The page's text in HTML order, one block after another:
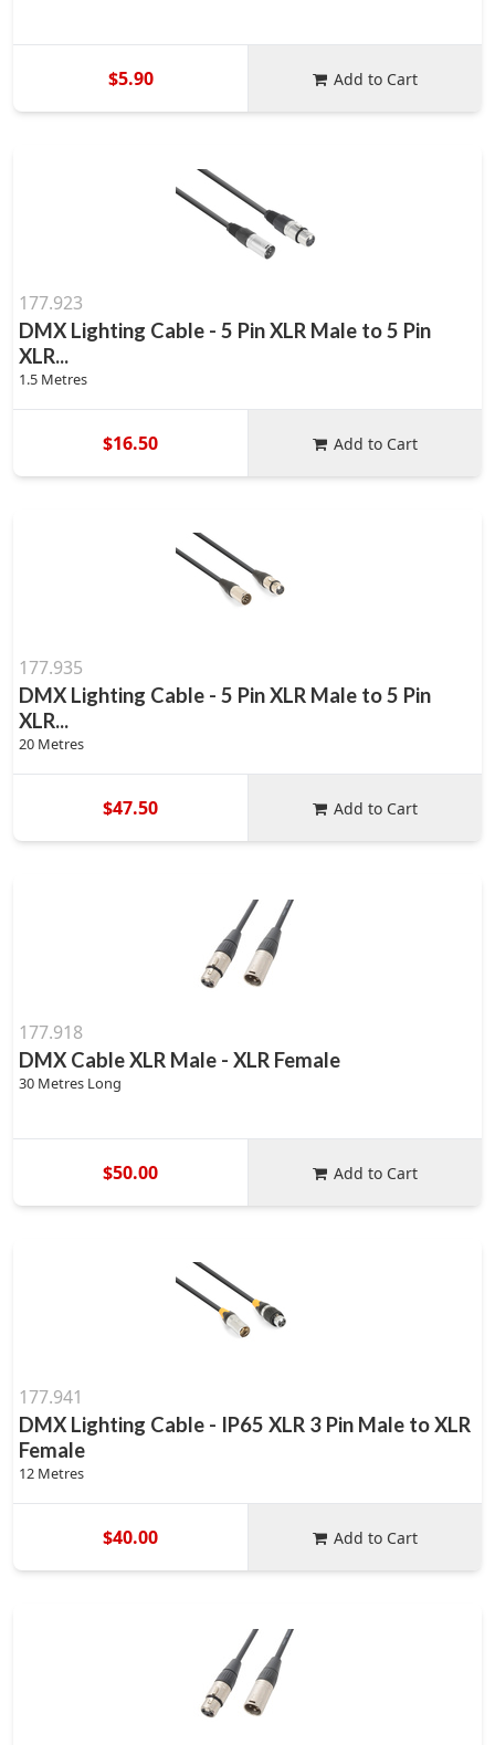
$5.90 Add to Cart
177.923
DMX Lighting Cable - 5 Pin XLR Male to 5 Pin
XLR...
1.5 Metres
$16.50 Add to Cart
177.935
DMX Lighting Cable - 5 Pin XLR Male to 5 Pin
XLR...
20 Metres
$47.50 Add to Cart
177.918
DMX Cable XLR Male - XLR Female
30 Metres Long
$50.00 Add to Cart
177.941
DMX Lighting Cable - IP65 XLR 3 Pin Male to XLR
Female
12 Metres
$40.00 Add to Cart